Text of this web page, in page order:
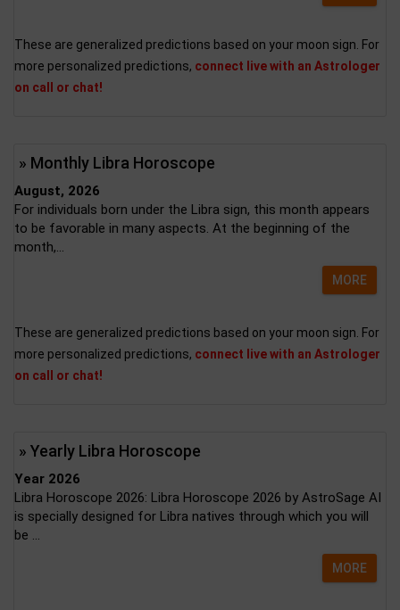
These are generalized predictions based on your moon sign. For
more personalized predictions, connect live with an Astrologer
on call or chat!
» Monthly Libra Horoscope
August, 2026
For individuals born under the Libra sign, this month appears
to be favorable in many aspects. At the beginning of the
month,...
MORE
These are generalized predictions based on your moon sign. For
more personalized predictions, connect live with an Astrologer
on call or chat!
» Yearly Libra Horoscope
Year 2026
Libra Horoscope 2026: Libra Horoscope 2026 by AstroSage AI
is specially designed for Libra natives through which you will
be ...
MORE